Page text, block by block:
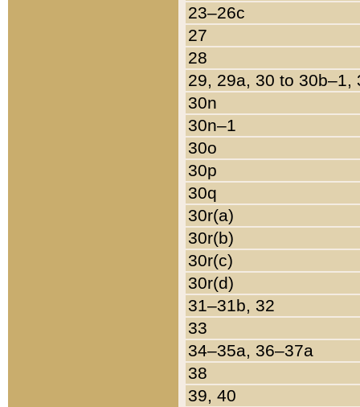
23–26c
27
28
29, 29a, 30 to 30b–1,
30n
30n–1
30o
30p
30q
30r(a)
30r(b)
30r(c)
30r(d)
31–31b, 32
33
34–35a, 36–37a
38
39, 40